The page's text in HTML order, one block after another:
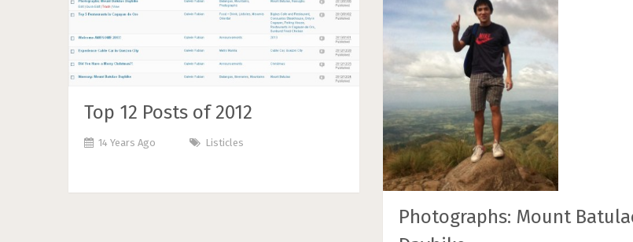
Top 12 Posts of 2012
14 Years Ago Listicles
Photographs: Mount